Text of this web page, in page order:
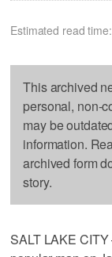
Estimated read
This archived
personal, non-
may be
information.
archived form
story.
SALT LAKE